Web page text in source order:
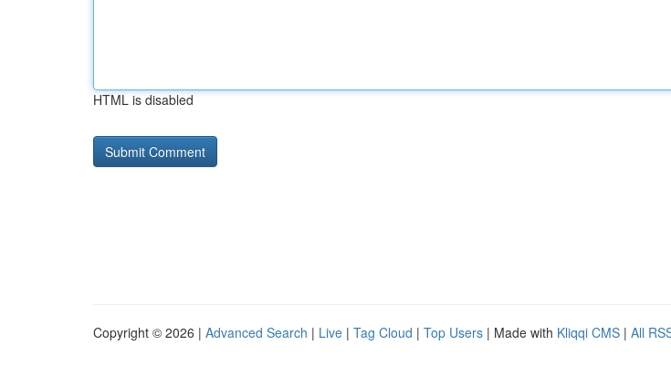
HTML is disabled
Copyright © 2026 | Advanced Search | Live | Tag Cloud | Top Users | Made with Kliqqi CMS | All